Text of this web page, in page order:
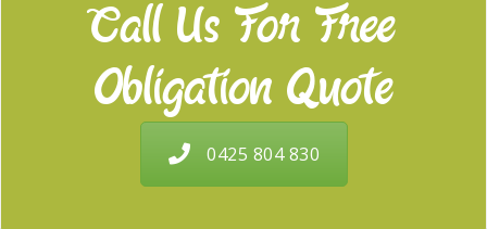
Call Us For Free
Obligation Quote
0425 804 830